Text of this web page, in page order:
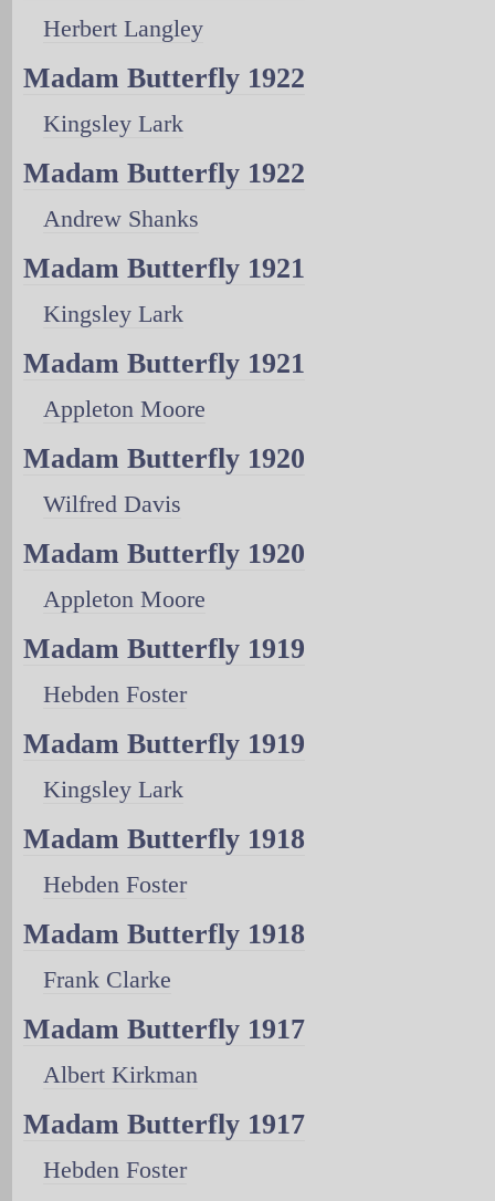
Herbert Langley
Madam Butterfly 1922
Kingsley Lark
Madam Butterfly 1922
Andrew Shanks
Madam Butterfly 1921
Kingsley Lark
Madam Butterfly 1921
Appleton Moore
Madam Butterfly 1920
Wilfred Davis
Madam Butterfly 1920
Appleton Moore
Madam Butterfly 1919
Hebden Foster
Madam Butterfly 1919
Kingsley Lark
Madam Butterfly 1918
Hebden Foster
Madam Butterfly 1918
Frank Clarke
Madam Butterfly 1917
Albert Kirkman
Madam Butterfly 1917
Hebden Foster